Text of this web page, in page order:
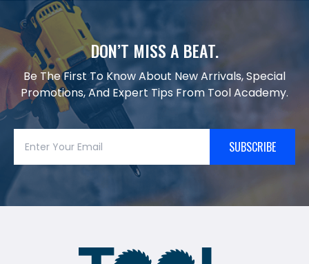
DON’T MISS A BEAT.
Be The First To Know About New Arrivals, Special
Promotions, And Expert Tips From Tool Academy.
SUBSCRIBE